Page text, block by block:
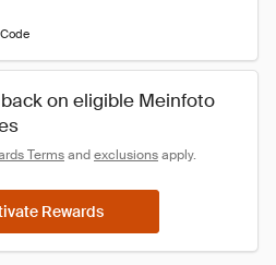
back on eligible Meinfoto
Terms and exclusions apply.
Rewards